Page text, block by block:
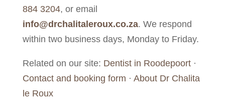
884 3204, or email
info@drchalitaleroux.co.za. We respond
within two business days, Monday to Friday.
Related on our site: Dentist in Roodepoort·
Contact and booking form · About Dr Chalita
le Roux